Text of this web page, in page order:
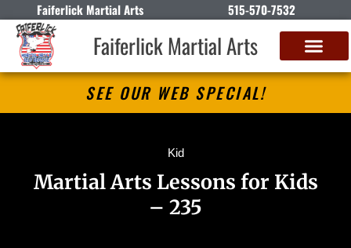
Faiferlick Martial Arts 515-570-7532
Faiferlick Martial Arts
SEE OUR WEB SPECIAL!
Kid
Martial Arts Lessons for Kids
– 235